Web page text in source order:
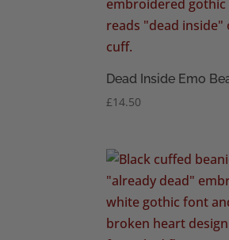
Dead Inside Emo
£14.50